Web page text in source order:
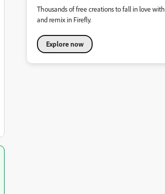
Thousands of free creations to fall in love with
and remix in Firefly.
Explore now